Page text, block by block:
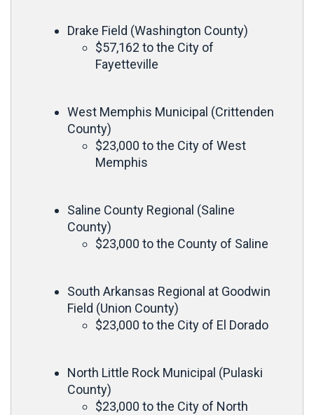
Drake Field (Washington County)
$57,162 to the City of
Fayetteville
West Memphis Municipal (Crittenden
County)
$23,000 to the City of West
Memphis
Saline County Regional (Saline
County)
$23,000 to the County of Saline
South Arkansas Regional at Goodwin
Field (Union County)
$23,000 to the City of El Dorado
North Little Rock Municipal (Pulaski
County)
$23,000 to the City of North